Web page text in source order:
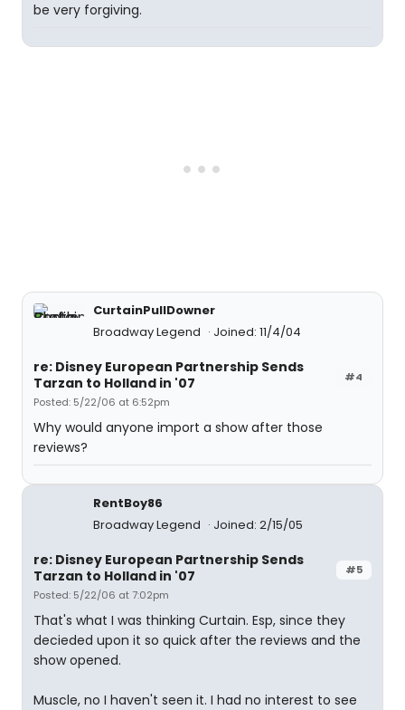
be very forgiving.
CurtainPullDowner
Broadway Legend
Joined: 11/4/04
#4
re: Disney European Partnership Sends
Tarzan to Holland in '07
Posted: 5/22/06 at 6:52pm
Why would anyone import a show after those
reviews?
RentBoy86
Broadway Legend
Joined: 2/15/05
#5
re: Disney European Partnership Sends
Tarzan to Holland in '07
Posted: 5/22/06 at 7:02pm
That's what I was thinking Curtain. Esp, since they
decieded upon it so quick after the reviews and the
show opened.
Muscle, no I haven't seen it. I had no interest to see